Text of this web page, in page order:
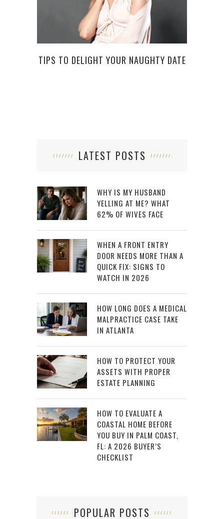
TIPS TO DELIGHT YOUR NAUGHTY DATE
LATEST POSTS
WHY IS MY HUSBAND
YELLING AT ME? WHAT
62% OF WIVES FACE
WHEN A FRONT ENTRY
DOOR NEEDS MORE THAN A
QUICK FIX: SIGNS TO
WATCH IN 2026
HOW LONG DOES A MEDICAL
MALPRACTICE CASE TAKE
IN ATLANTA
HOW TO PROTECT YOUR
ASSETS WITH PROPER
ESTATE PLANNING
HOW TO EVALUATE A
COASTAL HOME BEFORE
YOU BUY IN PALM COAST,
FL: A 2026 BUYER’S
CHECKLIST
POPULAR POSTS